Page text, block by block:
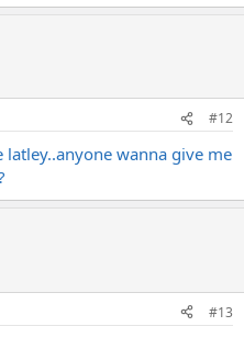
#12
latley..anyone wanna give me
#13